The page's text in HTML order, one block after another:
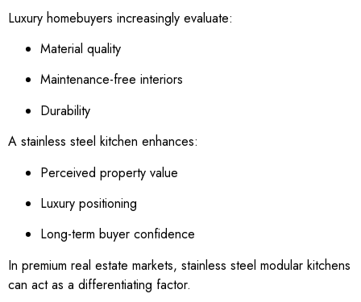
Luxury homebuyers increasingly evaluate:
Material quality
Maintenance-free interiors
Durability
A stainless steel kitchen enhances:
Perceived property value
Luxury positioning
Long-term buyer confidence
In premium real estate markets, stainless steel modular kitchens
can act as a differentiating factor.